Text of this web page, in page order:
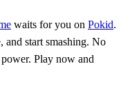
waits for you on Pokid.
and start smashing. No
Play now and